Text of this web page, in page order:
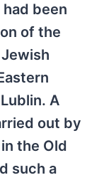
been
of the
A
out by
the Old
such a